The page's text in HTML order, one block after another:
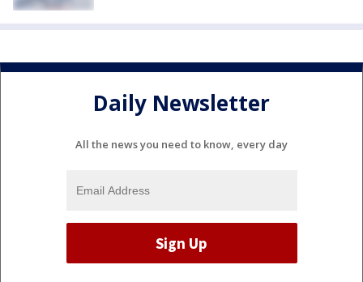
Daily Newsletter
All the news you need to know, every day